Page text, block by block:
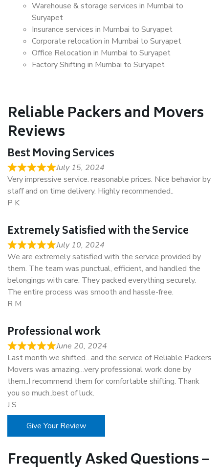
Warehouse & storage services in Mumbai to
Suryapet
Insurance services in Mumbai to Suryapet
Corporate relocation in Mumbai to Suryapet
Office Relocation in Mumbai to Suryapet
Factory Shifting in Mumbai to Suryapet
Reliable Packers and Movers
Reviews
Best Moving Services
July 15, 2024
Very impressive service. reasonable prices. Nice behavior by
staff and on time delivery. Highly recommended..
P K
Extremely Satisfied with the Service
July 10, 2024
We are extremely satisfied with the service provided by
them. The team was punctual, efficient, and handled the
belongings with care. They packed everything securely.
The entire process was smooth and hassle-free.
R M
Professional work
June 20, 2024
Last month we shifted…and the service of Reliable Packers
Movers was amazing…very professional work done by
them..I recommend them for comfortable shifting. Thank
you so much..best of luck.
J S
Give Your Review
Frequently Asked Questions –